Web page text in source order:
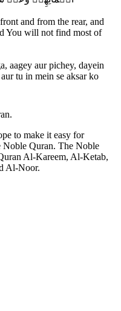
and from the rear, and
You will not find most of
aagey aur pichey, dayein
tu in mein se aksar ko
to make it easy for
Noble Quran. The Noble
Al-Kareem, Al-Ketab,
Al-Noor.